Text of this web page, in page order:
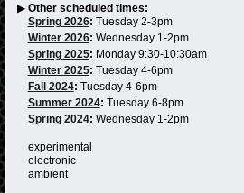
▶ Other scheduled times:
Spring 2026: Tuesday 2-3pm
Winter 2026: Wednesday 1-2pm
Spring 2025: Monday 9:30-10:30am
Winter 2025: Tuesday 4-6pm
Fall 2024: Tuesday 4-6pm
Summer 2024: Tuesday 6-8pm
Spring 2024: Wednesday 1-2pm
experimental
electronic
ambient